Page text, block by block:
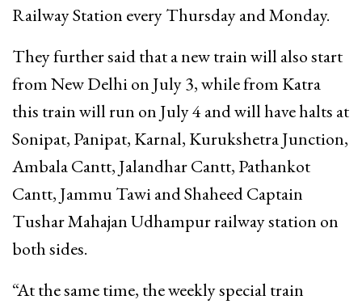
Railway Station every Thursday and Monday.
They further said that a new train will also start
from New Delhi on July 3, while from Katra
this train will run on July 4 and will have halts at
Sonipat, Panipat, Karnal, Kurukshetra Junction,
Ambala Cantt, Jalandhar Cantt, Pathankot
Cantt, Jammu Tawi and Shaheed Captain
Tushar Mahajan Udhampur railway station on
both sides.
“At the same time, the weekly special train